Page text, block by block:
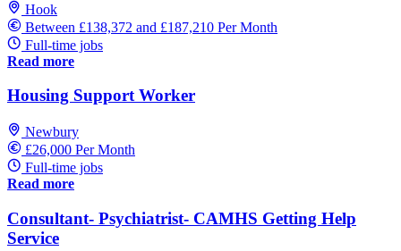
Hook
Between £138,372 and £187,210 Per Month
Full-time jobs
Read more
Housing Support Worker
Newbury
£26,000 Per Month
Full-time jobs
Read more
Consultant- Psychiatrist- CAMHS Getting Help
Service